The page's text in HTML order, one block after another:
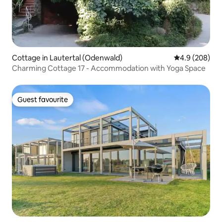
Cottage in Lautertal (Odenwald) 4.9 out of 5
4.9 (208)
Charming Cottage 17 - Accommodation with Yoga Space
Guest favourite
Guest favourite